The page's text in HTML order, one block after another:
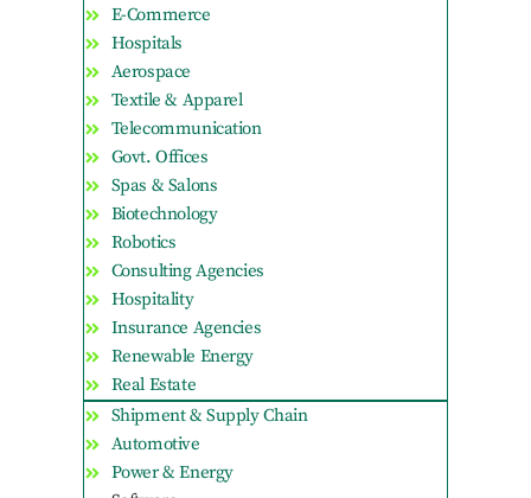
E-Commerce
Hospitals
Aerospace
Textile & Apparel
Telecommunication
Govt. Offices
Spas & Salons
Biotechnology
Robotics
Consulting Agencies
Hospitality
Insurance Agencies
Renewable Energy
Real Estate
Shipment & Supply Chain
Automotive
Power & Energy